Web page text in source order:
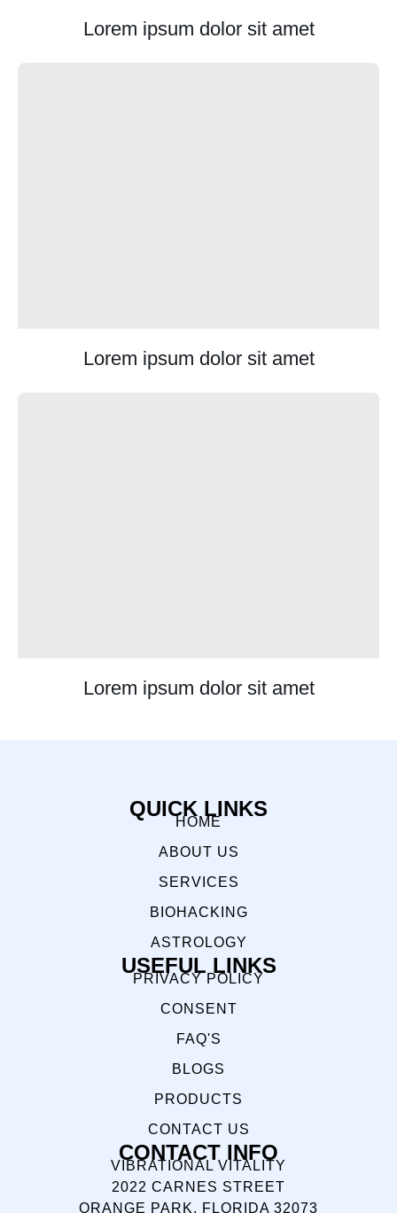
Lorem ipsum dolor sit amet
Lorem ipsum dolor sit amet
Lorem ipsum dolor sit amet
QUICK LINKS
HOME
ABOUT US
SERVICES
BIOHACKING
ASTROLOGY
USEFUL LINKS
PRIVACY POLICY
CONSENT
FAQ'S
BLOGS
PRODUCTS
CONTACT US
CONTACT INFO
VIBRATIONAL VITALITY
2022 CARNES STREET
ORANGE PARK, FLORIDA 32073